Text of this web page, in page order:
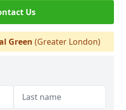
Us
Green (Greater London)